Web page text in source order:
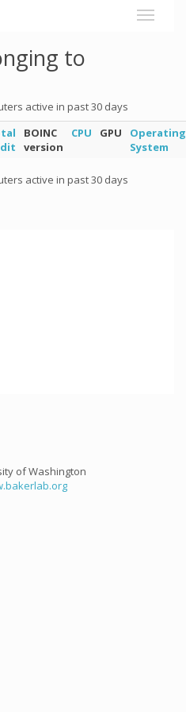
to
active in past 30 days
BOINC
version
CPU GPU
Operating
System
active in past 30 days
of Washington